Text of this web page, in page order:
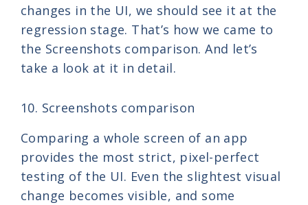
changes in the UI, we should see it at the
regression stage. That’s how we came to
the Screenshots comparison. And let’s
take a look at it in detail.
10. Screenshots comparison
Comparing a whole screen of an app
provides the most strict, pixel-perfect
testing of the UI. Even the slightest visual
change becomes visible, and some